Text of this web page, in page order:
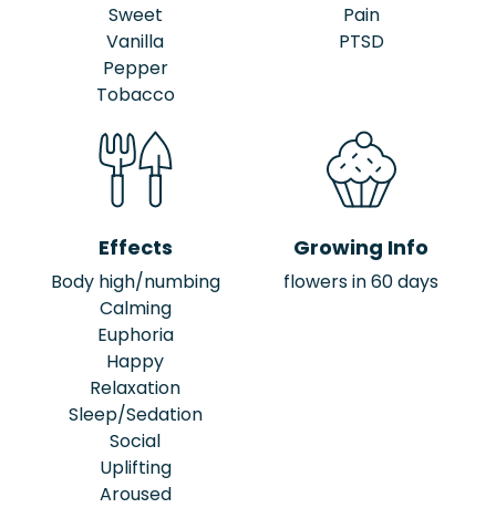
Sweet
Vanilla
Pepper
Tobacco
Pain
PTSD
Effects
Body high/numbing
Calming
Euphoria
Happy
Relaxation
Sleep/Sedation
Social
Uplifting
Aroused
Growing Info
flowers in 60 days